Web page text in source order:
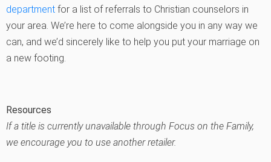
department for a list of referrals to Christian counselors in
your area. We’re here to come alongside you in any way we
can, and we’d sincerely like to help you put your marriage on
a new footing.
Resources
If a title is currently unavailable through Focus on the Family,
we encourage you to use another retailer.